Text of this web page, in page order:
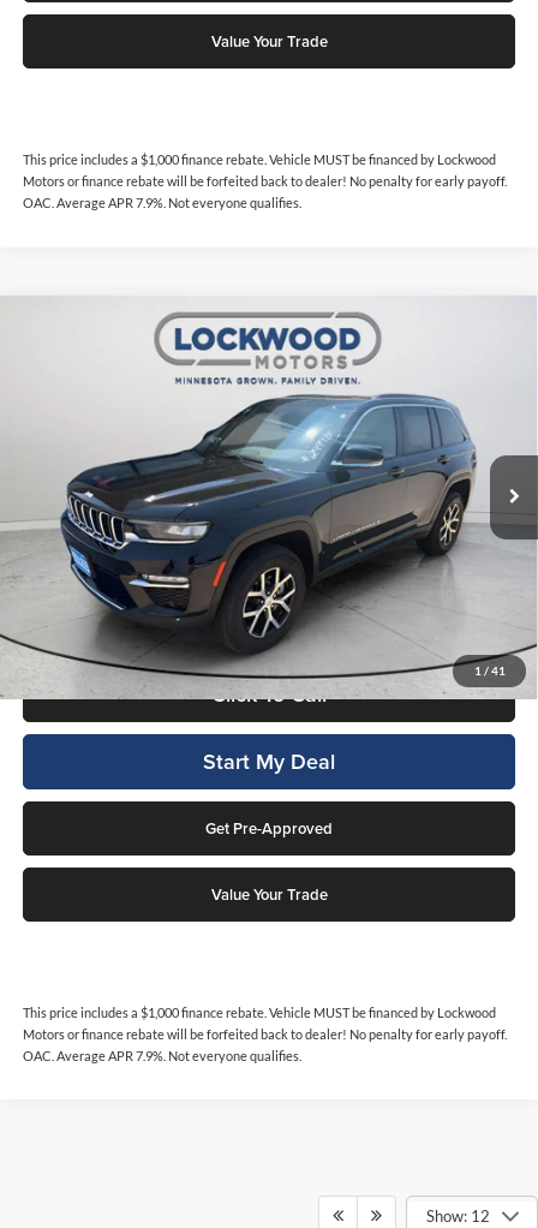
Value Your Trade
This price includes a $1,000 finance rebate. Vehicle MUST be financed by Lockwood
Motors or finance rebate will be forfeited back to dealer! No penalty for early payoff.
OAC. Average APR 7.9%. Not everyone qualifies.
1 / 41
Jeep Grand CherokeeLimited LUX
1C4RJHBG9RC166249Stock: 29993FModel:WLJP74
Available For Sale 25,726 mi Ext.
Less
Internet Price
$34,387
This price includes a $1,000 finance rebate. Vehicle MUST be financed
by Lockwood Motors or finance rebate will be forfeited back to dealer!
No penalty for early payoff. OAC. Average APR 7.9%. Not everyone
qualifies.
Click To Call
Start My Deal
Get Pre-Approved
Value Your Trade
This price includes a $1,000 finance rebate. Vehicle MUST be financed by Lockwood
Motors or finance rebate will be forfeited back to dealer! No penalty for early payoff.
OAC. Average APR 7.9%. Not everyone qualifies.
Compare Vehicle
Show: 12